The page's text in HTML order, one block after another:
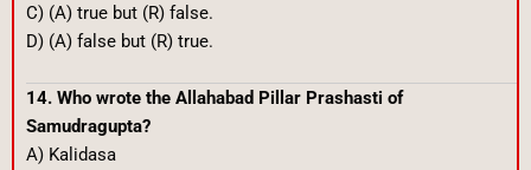
C) (A) true but (R) false.
D) (A) false but (R) true.
14. Who wrote the Allahabad Pillar Prashasti of
Samudragupta?
A) Kalidasa